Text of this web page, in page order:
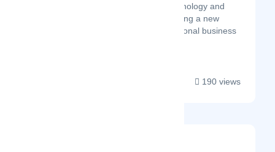
goal – to use technology and
data science to bring a new
approach to traditional business
190 views